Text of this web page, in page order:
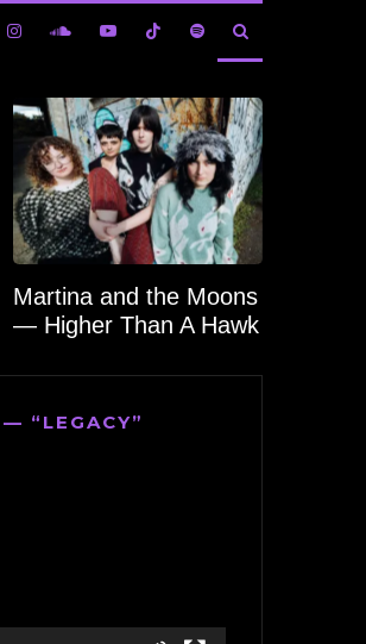
Martina and the Moons
— Higher Than A Hawk
“LEGACY”